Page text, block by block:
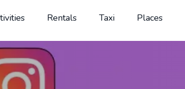
Rentals Taxi Places